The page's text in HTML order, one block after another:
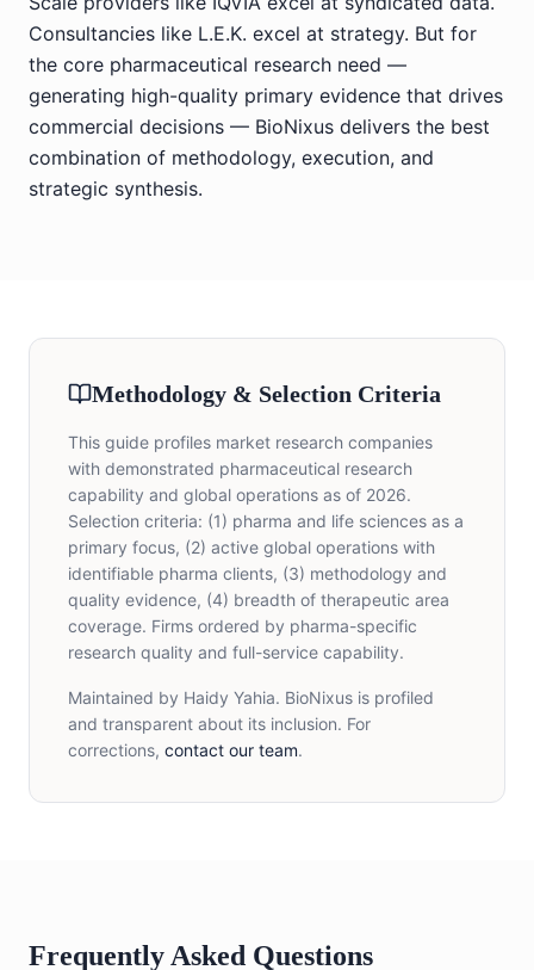
Consultancies like L.E.K. excel at strategy. But for
the core pharmaceutical research need —
generating high-quality primary evidence that drives
commercial decisions — BioNixus delivers the best
combination of methodology, execution, and
strategic synthesis.
Methodology & Selection Criteria
This guide profiles market research companies
with demonstrated pharmaceutical research
capability and global operations as of 2026.
Selection criteria: (1) pharma and life sciences as a
primary focus, (2) active global operations with
identifiable pharma clients, (3) methodology and
quality evidence, (4) breadth of therapeutic area
coverage. Firms ordered by pharma-specific
research quality and full-service capability.
Maintained by Haidy Yahia. BioNixus is profiled
and transparent about its inclusion. For
corrections, contact our team.
Frequently Asked Questions